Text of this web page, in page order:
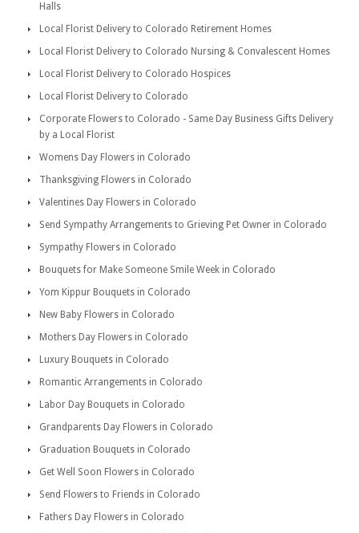
Halls
Local Florist Delivery to Colorado Retirement Homes
Local Florist Delivery to Colorado Nursing & Convalescent Homes
Local Florist Delivery to Colorado Hospices
Local Florist Delivery to Colorado
Corporate Flowers to Colorado - Same Day Business Gifts Delivery
by a Local Florist
Womens Day Flowers in Colorado
Thanksgiving Flowers in Colorado
Valentines Day Flowers in Colorado
Send Sympathy Arrangements to Grieving Pet Owner in Colorado
Sympathy Flowers in Colorado
Bouquets for Make Someone Smile Week in Colorado
Yom Kippur Bouquets in Colorado
New Baby Flowers in Colorado
Mothers Day Flowers in Colorado
Luxury Bouquets in Colorado
Romantic Arrangements in Colorado
Labor Day Bouquets in Colorado
Grandparents Day Flowers in Colorado
Graduation Bouquets in Colorado
Get Well Soon Flowers in Colorado
Send Flowers to Friends in Colorado
Fathers Day Flowers in Colorado